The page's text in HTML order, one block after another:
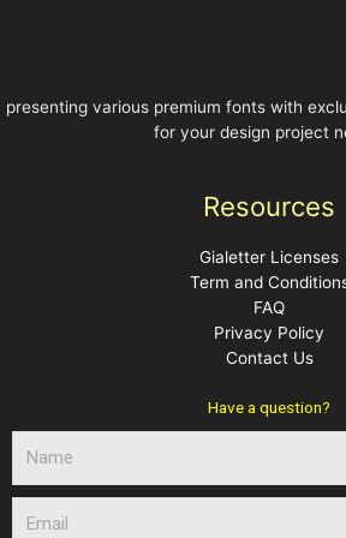
presenting various premium fonts with
for your design project
Resources
Gialetter Licenses
Term and
FAQ
Privacy Policy
Contact Us
Have a question?